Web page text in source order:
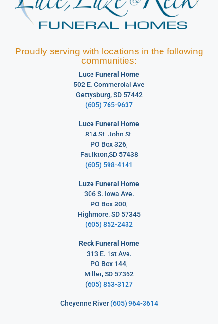
Proudly serving with locations in the following
communities:
Luce Funeral Home
502 E. Commercial Ave
Gettysburg, SD 57442
(605) 765-9637
Luce Funeral Home
814 St. John St.
PO Box 326,
Faulkton,SD 57438
(605) 598-4141
Luze Funeral Home
306 S. Iowa Ave.
PO Box 300,
Highmore, SD 57345
(605) 852-2432
Reck Funeral Home
313 E. 1st Ave.
PO Box 144,
Miller, SD 57362
(605) 853-3127
Cheyenne River (605) 964-3614